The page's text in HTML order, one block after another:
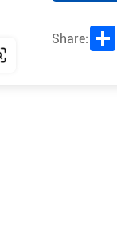
Share: